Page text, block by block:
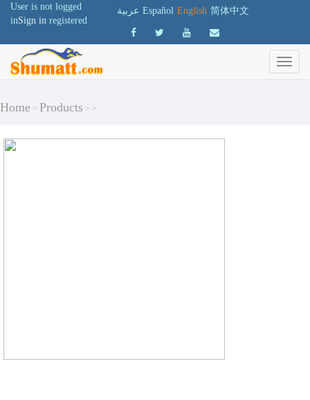
User is not logged
inSign in registered
عربية Español English 简体中文
Home > Products > >